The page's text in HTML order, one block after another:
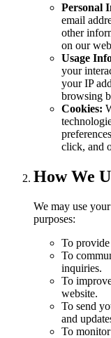
Personal
email
other
on our
Usage
your
your IP
browsing
Cookies:
click, and
How We
We may use
purposes:
To provide
To
inquiries.
To
website.
To send
and
To monitor